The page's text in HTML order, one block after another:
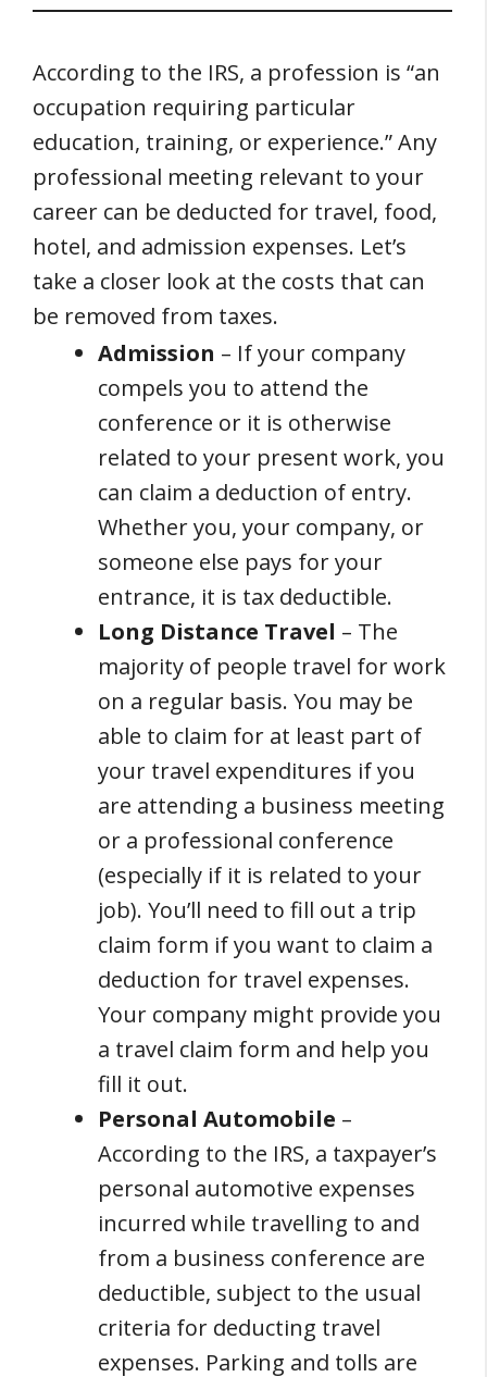
According to the IRS, a profession is “an
occupation requiring particular
education, training, or experience.” Any
professional meeting relevant to your
career can be deducted for travel, food,
hotel, and admission expenses. Let’s
take a closer look at the costs that can
be removed from taxes.
Admission – If your company
compels you to attend the
conference or it is otherwise
related to your present work, you
can claim a deduction of entry.
Whether you, your company, or
someone else pays for your
entrance, it is tax deductible.
Long Distance Travel – The
majority of people travel for work
on a regular basis. You may be
able to claim for at least part of
your travel expenditures if you
are attending a business meeting
or a professional conference
(especially if it is related to your
job). You’ll need to fill out a trip
claim form if you want to claim a
deduction for travel expenses.
Your company might provide you
a travel claim form and help you
fill it out.
Personal Automobile –
According to the IRS, a taxpayer’s
personal automotive expenses
incurred while travelling to and
from a business conference are
deductible, subject to the usual
criteria for deducting travel
expenses. Parking and tolls are